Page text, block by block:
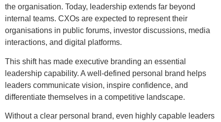
the organisation. Today, leadership extends far beyond
internal teams. CXOs are expected to represent their
organisations in public forums, investor discussions, media
interactions, and digital platforms.
This shift has made executive branding an essential
leadership capability. A well-defined personal brand helps
leaders communicate vision, inspire confidence, and
differentiate themselves in a competitive landscape.
Without a clear personal brand, even highly capable leaders